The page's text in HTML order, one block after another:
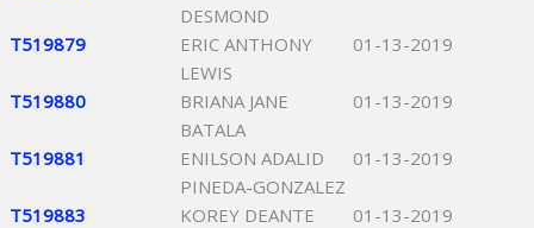
DESMOND
T519879
ERIC ANTHONY
LEWIS
01-13-2019
T519880
BRIANA JANE
BATALA
01-13-2019
T519881
ENILSON ADALID
PINEDA-GONZALEZ
01-13-2019
T519883
KOREY DEANTE
01-13-2019